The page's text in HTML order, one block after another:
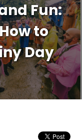
Fun:
to
Day